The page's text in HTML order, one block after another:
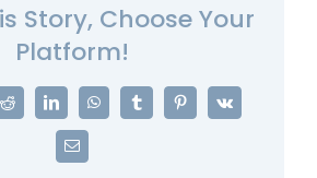
Story, Choose Your
Platform!
Reddit LinkedInWhatsAppTumblrPinterest
Vk
Email